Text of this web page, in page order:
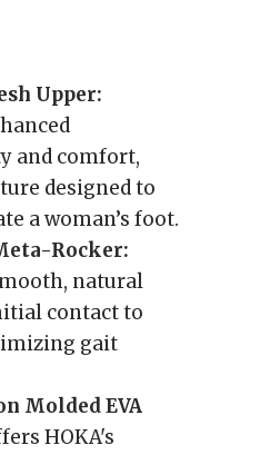
Upper:
and comfort,
designed to
a woman’s foot.
Rocker:
natural
contact to
gait
Molded EVA
HOKA's